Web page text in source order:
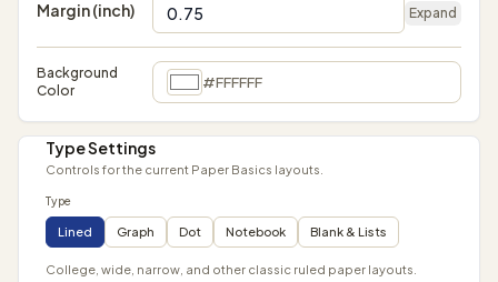
Margin (inch) Expand
Background
Color
#FFFFFF
Type Settings
Controls for the current Paper Basics layouts.
Type
Lined Graph Dot Notebook Blank & Lists
College, wide, narrow, and other classic ruled paper layouts.